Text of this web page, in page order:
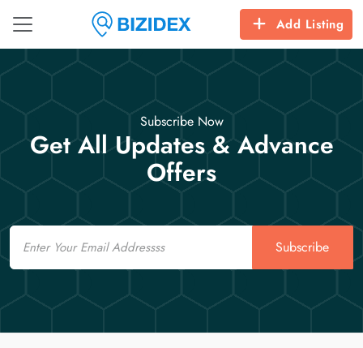
Add Listing
Subscribe Now
Get All Updates & Advance
Offers
Email
Subscribe